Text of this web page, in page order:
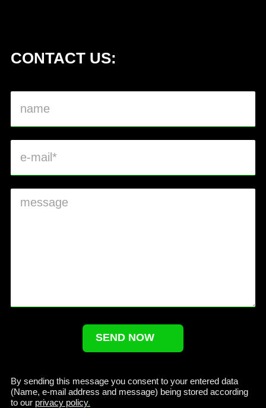
CONTACT US:
SEND NOW
By sending this message you consent to your entered data
(Name, e-mail address and message) being stored according
to our privacy policy.